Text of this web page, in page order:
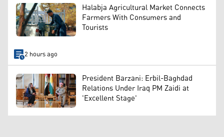
Halabja Agricultural Market Connects
Farmers With Consumers and
Tourists
2 hours ago
President Barzani: Erbil-Baghdad
Relations Under Iraq PM Zaidi at
'Excellent Stage'